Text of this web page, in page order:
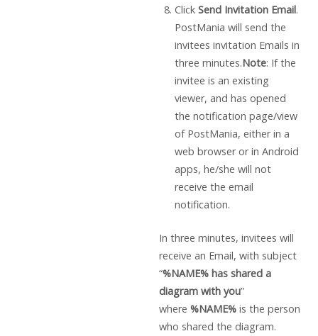
Click Send Invitation Email.
PostMania will send the
invitees invitation Emails in
three minutes.Note: If the
invitee is an existing
viewer, and has opened
the notification page/view
of PostMania, either in a
web browser or in Android
apps, he/she will not
receive the email
notification.
In three minutes, invitees will
receive an Email, with subject
“%NAME% has shared a
diagram with you”
where %NAME% is the person
who shared the diagram.